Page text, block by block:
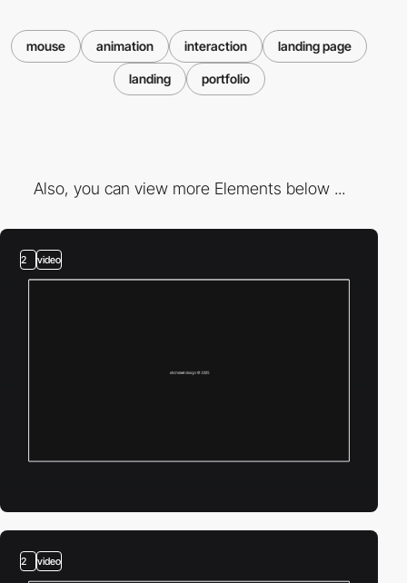
mouse animation interaction landing page
landing portfolio
Also, you can view more Elements below ...
2 video
2 video